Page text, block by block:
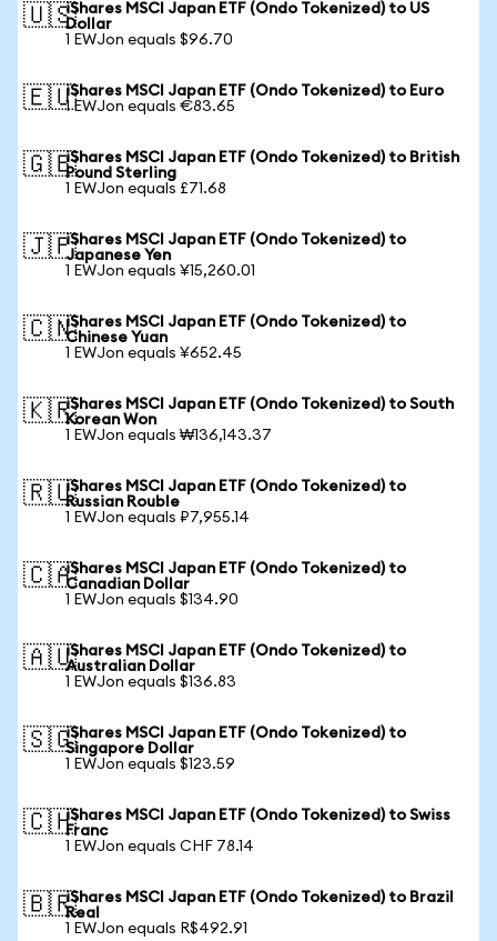
🇺🇸iShares MSCI Japan ETF (Ondo Tokenized) to US
Dollar
1 EWJon equals $96.70
🇪🇺iShares MSCI Japan ETF (Ondo Tokenized) to Euro
1 EWJon equals €83.65
🇬🇧iShares MSCI Japan ETF (Ondo Tokenized) to British
Pound Sterling
1 EWJon equals £71.68
🇯🇵iShares MSCI Japan ETF (Ondo Tokenized) to
Japanese Yen
1 EWJon equals ¥15,260.01
🇨🇳iShares MSCI Japan ETF (Ondo Tokenized) to
Chinese Yuan
1 EWJon equals ¥652.45
🇰🇷iShares MSCI Japan ETF (Ondo Tokenized) to South
Korean Won
1 EWJon equals ₩136,143.37
🇷🇺iShares MSCI Japan ETF (Ondo Tokenized) to
Russian Rouble
1 EWJon equals ₽7,955.14
🇨🇦iShares MSCI Japan ETF (Ondo Tokenized) to
Canadian Dollar
1 EWJon equals $134.90
🇦🇺iShares MSCI Japan ETF (Ondo Tokenized) to
Australian Dollar
1 EWJon equals $136.83
🇸🇬iShares MSCI Japan ETF (Ondo Tokenized) to
Singapore Dollar
1 EWJon equals $123.59
🇨🇭iShares MSCI Japan ETF (Ondo Tokenized) to Swiss
Franc
1 EWJon equals CHF 78.14
🇧🇷iShares MSCI Japan ETF (Ondo Tokenized) to Brazil
Real
1 EWJon equals R$492.91